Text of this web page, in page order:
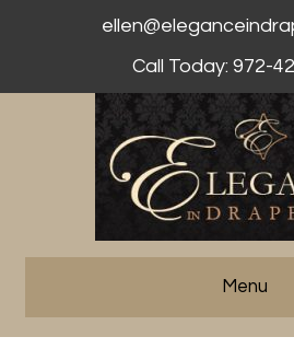
Call Today: 972-
Menu